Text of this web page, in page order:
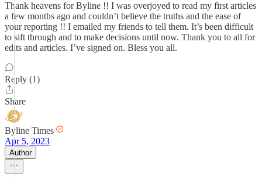
Thank heavens for Byline !! I was overjoyed to read my first articles
a few months ago and couldn’t believe the truths and the ease of
your reporting !! I emailed my friends to tell them. It’s been difficult
to sift through and to make decisions until now. Thank you to all for
edits and articles. I’ve signed on. Bless you all.
Reply (1)
Share
Byline Times
Apr 5, 2023
Author